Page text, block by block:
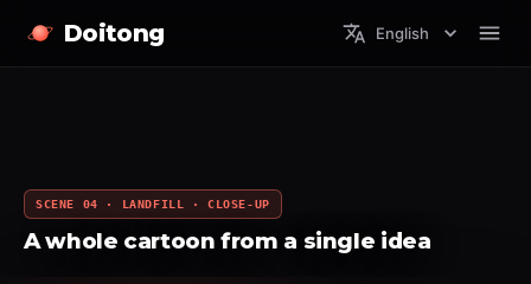
Doitong English
SCENE 04 · LANDFILL · CLOSE-UP
A whole cartoon from a single idea